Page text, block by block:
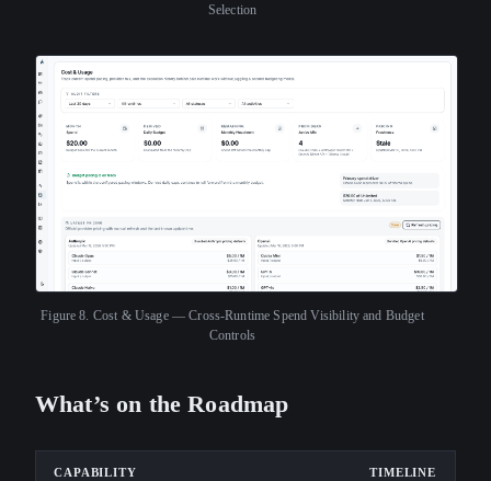
Selection
Figure 8. Cost & Usage — Cross-Runtime Spend Visibility and Budget
Controls
What’s on the Roadmap
CAPABILITY TIMELINE